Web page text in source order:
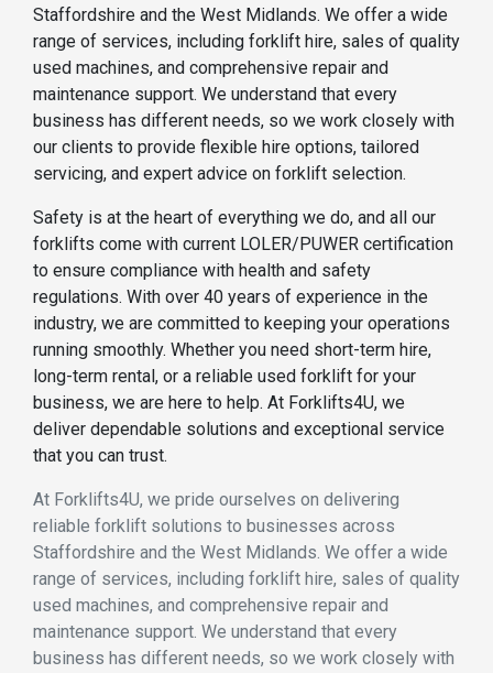
Staffordshire and the West Midlands. We offer a wide
range of services, including forklift hire, sales of quality
used machines, and comprehensive repair and
maintenance support. We understand that every
business has different needs, so we work closely with
our clients to provide flexible hire options, tailored
servicing, and expert advice on forklift selection.
Safety is at the heart of everything we do, and all our
forklifts come with current LOLER/PUWER certification
to ensure compliance with health and safety
regulations. With over 40 years of experience in the
industry, we are committed to keeping your operations
running smoothly. Whether you need short-term hire,
long-term rental, or a reliable used forklift for your
business, we are here to help. At Forklifts4U, we
deliver dependable solutions and exceptional service
that you can trust.
At Forklifts4U, we pride ourselves on delivering
reliable forklift solutions to businesses across
Staffordshire and the West Midlands. We offer a wide
range of services, including forklift hire, sales of quality
used machines, and comprehensive repair and
maintenance support. We understand that every
business has different needs, so we work closely with